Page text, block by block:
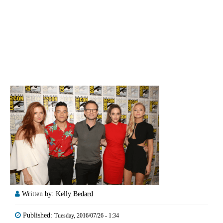
Written by: Kelly Bedard
Published: Tuesday, 2016/07/26 - 1:34